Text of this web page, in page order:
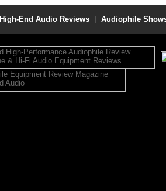
High-End Audio Reviews Audiophile